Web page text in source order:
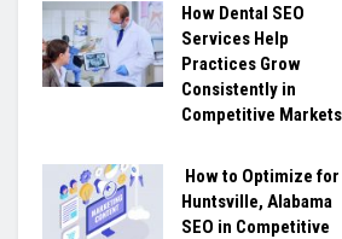
How Dental SEO
Services Help
Practices Grow
Consistently in
Competitive Markets
How to Optimize for
Huntsville, Alabama
SEO in Competitive